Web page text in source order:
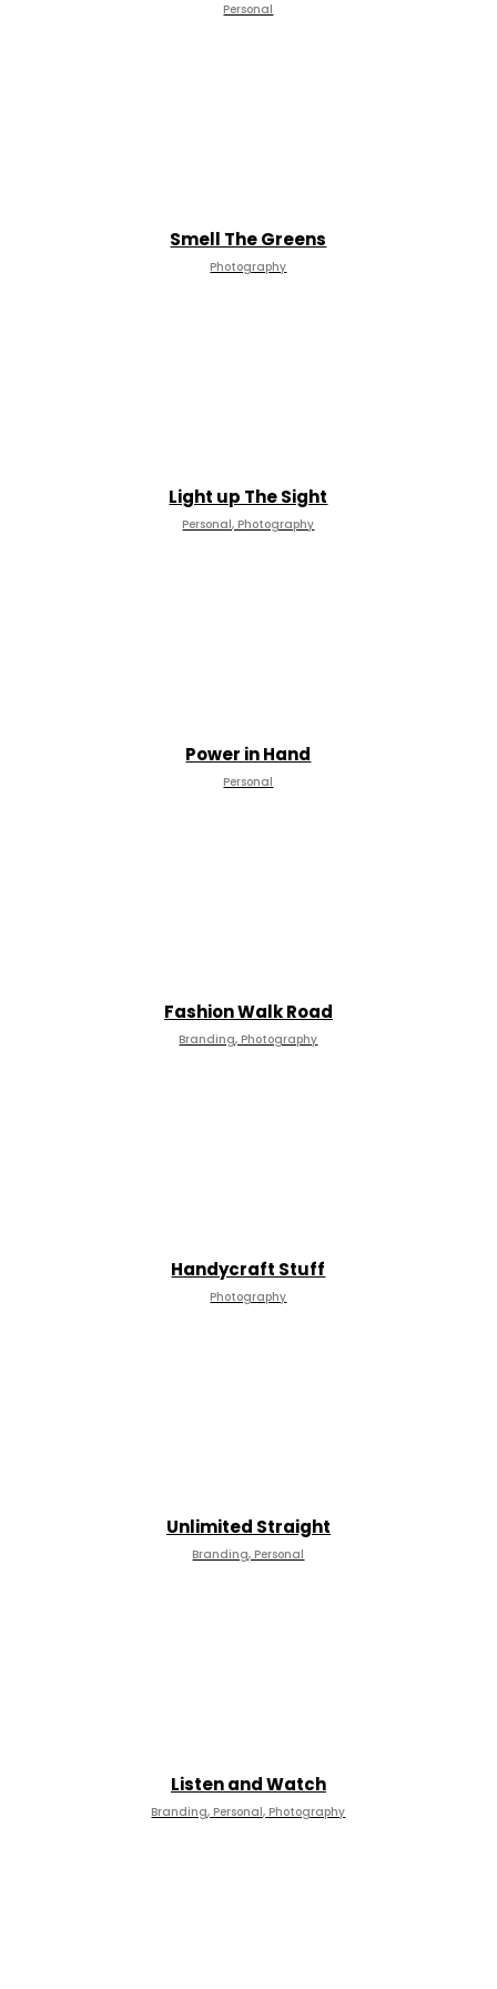
Personal
Smell The Greens
Photography
Light up The Sight
Personal, Photography
Power in Hand
Personal
Fashion Walk Road
Branding, Photography
Handycraft Stuff
Photography
Unlimited Straight
Branding, Personal
Listen and Watch
Branding, Personal, Photography